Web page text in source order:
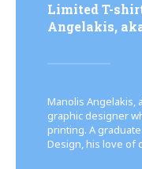
Limited T-
Angelakis,
Manolis Angelakis,
graphic designer
printing. A
Design, his love of